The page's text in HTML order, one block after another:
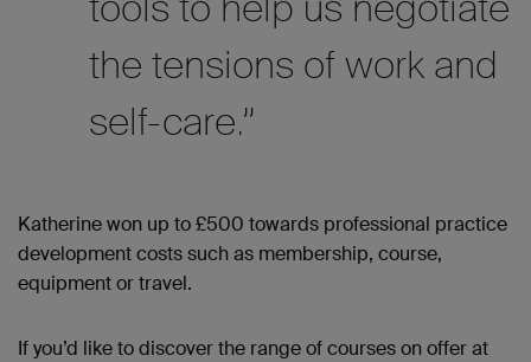
the tensions of work and
self-care.”
Katherine won up to £500 towards professional practice
development costs such as membership, course,
equipment or travel.
If you’d like to discover the range of courses on offer at